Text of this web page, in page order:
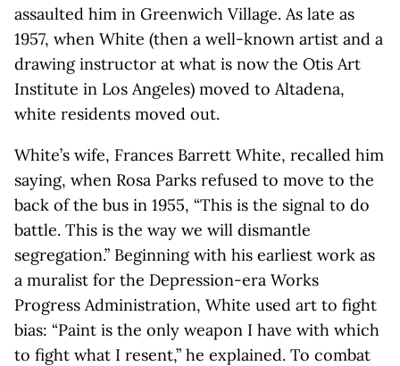
assaulted him in Greenwich Village. As late as
1957, when White (then a well-known artist and a
drawing instructor at what is now the Otis Art
Institute in Los Angeles) moved to Altadena,
white residents moved out.
White’s wife, Frances Barrett White, recalled him
saying, when Rosa Parks refused to move to the
back of the bus in 1955, “This is the signal to do
battle. This is the way we will dismantle
segregation.” Beginning with his earliest work as
a muralist for the Depression-era Works
Progress Administration, White used art to fight
bias: “Paint is the only weapon I have with which
to fight what I resent,” he explained. To combat